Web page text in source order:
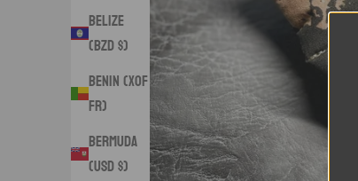
Belize
(BZD $)
Benin (XOF
Fr)
Bermuda
(USD $)